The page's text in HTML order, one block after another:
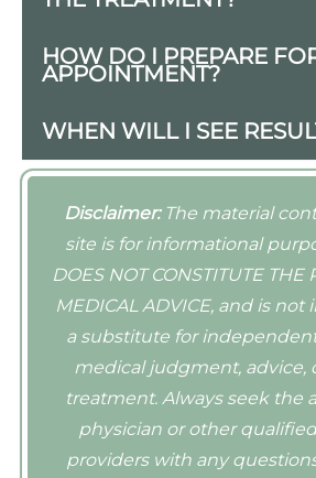
The procedures are
taking less than an hour.
can be used to enhance
HOW DO I PREPARE
APPOINTMENT?
Avoid blood thinners (like
appointment to minimize
inform your provider about
conditions or medications.
WHEN WILL I SEE
Results from both
Juvederm are typically
immediately after
some swelling may occur
Disclaimer: The material
site is for informational
DOES NOT CONSTITUTE THE
MEDICAL ADVICE, and is
a substitute for
medical judgment, advice,
treatment. Always seek the
physician or other
providers with any